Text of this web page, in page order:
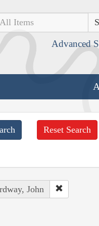
Advanced
Reset Search
John